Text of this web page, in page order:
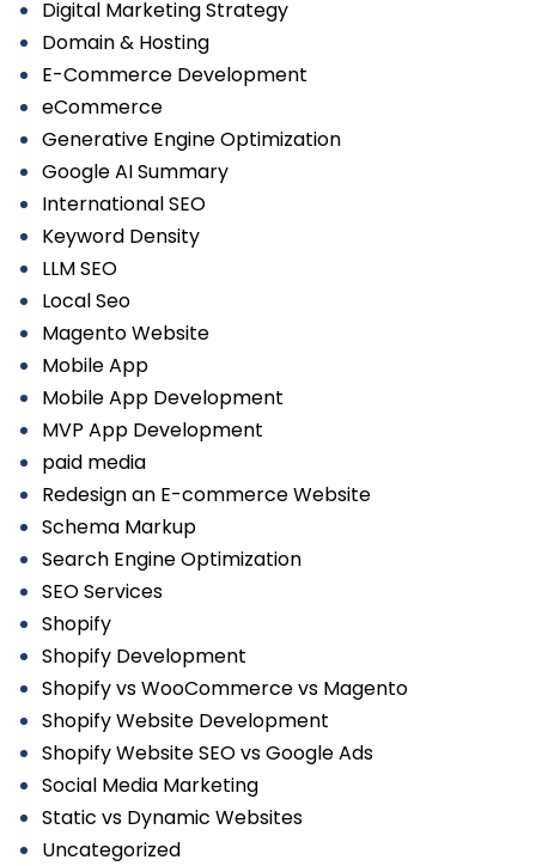
Digital Marketing Strategy
Domain & Hosting
E-Commerce Development
eCommerce
Generative Engine Optimization
Google AI Summary
International SEO
Keyword Density
LLM SEO
Local Seo
Magento Website
Mobile App
Mobile App Development
MVP App Development
paid media
Redesign an E-commerce Website
Schema Markup
Search Engine Optimization
SEO Services
Shopify
Shopify Development
Shopify vs WooCommerce vs Magento
Shopify Website Development
Shopify Website SEO vs Google Ads
Social Media Marketing
Static vs Dynamic Websites
Uncategorized